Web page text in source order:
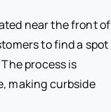
near the front of
to find a spot
process is
making curbside